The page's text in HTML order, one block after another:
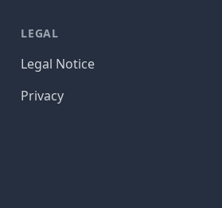
LEGAL
Legal Notice
Privacy